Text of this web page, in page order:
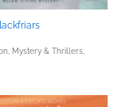
Mystery & Thrillers,